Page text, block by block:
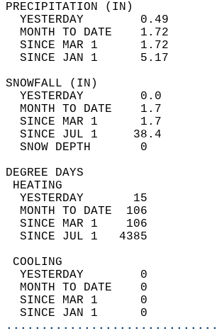
YESTERDAY        0.49
MONTH TO DATE    1.72
SINCE MAR 1      1.72
SINCE JAN 1      5.17
YESTERDAY        0.0
MONTH TO DATE    1.7
SINCE MAR 1      1.7
SINCE JUL 1     38.4
SNOW
YESTERDAY       15
MONTH TO DATE  106
SINCE MAR 1    106
SINCE JUL 1   4385
YESTERDAY        0
MONTH TO DATE    0
SINCE MAR 1      0
SINCE JAN 1      0